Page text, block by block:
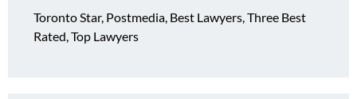
Toronto Star, Postmedia, Best Lawyers, Three Best
Rated, Top Lawyers